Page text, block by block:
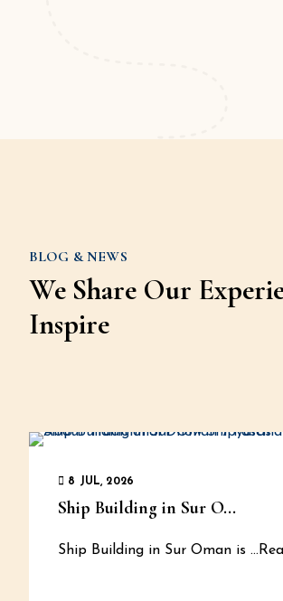
BLOG & NEWS
We Share Our
Inspire
8 JUL, 2026
Ship Building in Sur O...
Ship Building in Sur Oman is